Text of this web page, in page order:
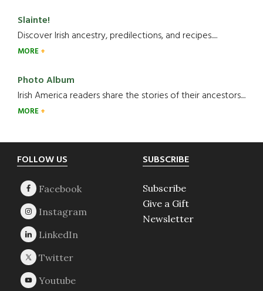
Slainte!
Discover Irish ancestry, predilections, and recipes.....
MORE
Photo Album
Irish America readers share the stories of their ancestors....
MORE
Footer
FOLLOW US SUBSCRIBE
Subscribe
Give a Gift
Newsletter